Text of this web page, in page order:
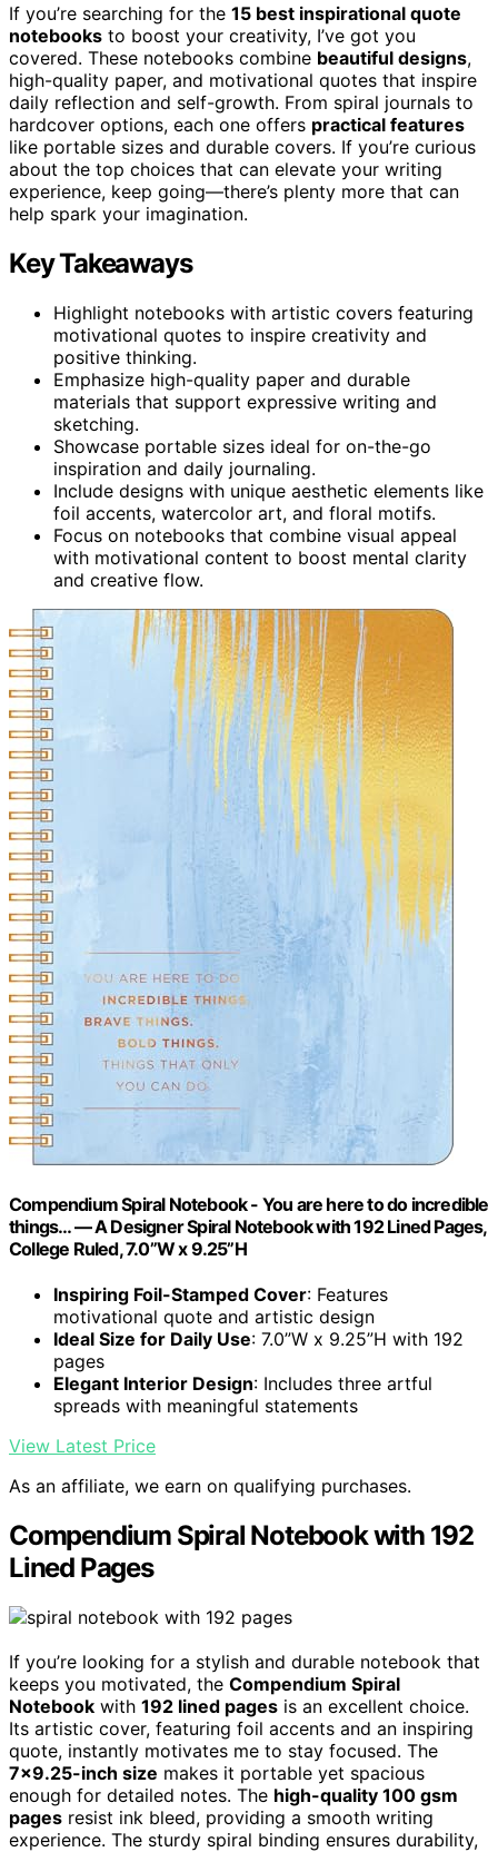
If you’re searching for the 15 best inspirational quote
notebooks to boost your creativity, I’ve got you
covered. These notebooks combine beautiful designs,
high-quality paper, and motivational quotes that inspire
daily reflection and self-growth. From spiral journals to
hardcover options, each one offers practical features
like portable sizes and durable covers. If you’re curious
about the top choices that can elevate your writing
experience, keep going—there’s plenty more that can
help spark your imagination.
Key Takeaways
Highlight notebooks with artistic covers featuring
motivational quotes to inspire creativity and
positive thinking.
Emphasize high-quality paper and durable
materials that support expressive writing and
sketching.
Showcase portable sizes ideal for on-the-go
inspiration and daily journaling.
Include designs with unique aesthetic elements like
foil accents, watercolor art, and floral motifs.
Focus on notebooks that combine visual appeal
with motivational content to boost mental clarity
and creative flow.
Compendium Spiral Notebook - You are here to do incredible
things… — A Designer Spiral Notebook with 192 Lined Pages,
College Ruled, 7.0”W x 9.25”H
Inspiring Foil-Stamped Cover: Features
motivational quote and artistic design
Ideal Size for Daily Use: 7.0”W x 9.25”H with 192
pages
Elegant Interior Design: Includes three artful
spreads with meaningful statements
View Latest Price
As an affiliate, we earn on qualifying purchases.
Compendium Spiral Notebook with 192
Lined Pages
If you’re looking for a stylish and durable notebook that
keeps you motivated, the Compendium Spiral
Notebook with 192 lined pages is an excellent choice.
Its artistic cover, featuring foil accents and an inspiring
quote, instantly motivates me to stay focused. The
7×9.25-inch size makes it portable yet spacious
enough for detailed notes. The high-quality 100 gsm
pages resist ink bleed, providing a smooth writing
experience. The sturdy spiral binding ensures durability,